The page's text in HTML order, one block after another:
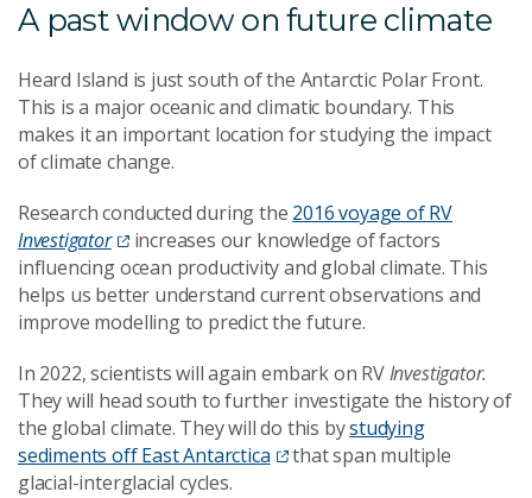
A past window on future climate
Heard Island is just south of the Antarctic Polar Front.
This is a major oceanic and climatic boundary. This
makes it an important location for studying the impact
of climate change.
Research conducted during the 2016 voyage of RV
Investigator
increases our knowledge of factors
influencing ocean productivity and global climate. This
helps us better understand current observations and
improve modelling to predict the future.
In 2022, scientists will again embark on RVInvestigator.
They will head south to further investigate the history of
the global climate. They will do this bystudying
sediments off East Antarctica
that span multiple
glacial-interglacial cycles.